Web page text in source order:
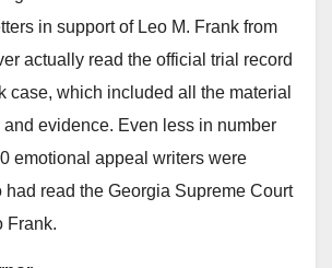
in support of Leo M. Frank from
actually read the official trial record
case, which included all the material
and evidence. Even less in number
emotional appeal writers were
read the Georgia Supreme Court
Frank.